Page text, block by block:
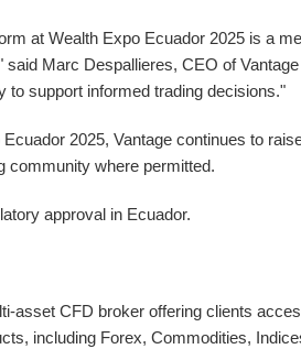
at Wealth Expo Ecuador 2025 is a
said Marc Despallieres, CEO of
to support informed trading decisions."
2025, Vantage continues to
community where permitted.
approval in Ecuador.
asset CFD broker offering clients
including Forex, Commodities,